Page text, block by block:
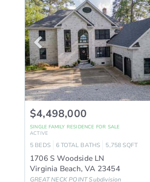
$4,498,000
SINGLE FAMILY RESIDENCE FOR SALE
ACTIVE
5 BEDS 6 TOTAL BATHS 5,758 SQFT
1706 S Woodside LN
Virginia Beach,VA 23454
GREAT NECK POINTSubdivision